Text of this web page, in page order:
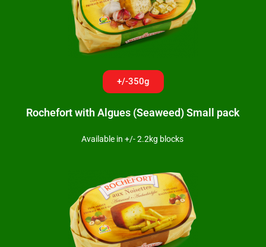
+/-350g
Rochefort with Algues (Seaweed) Small pack
Available in +/- 2.2kg blocks